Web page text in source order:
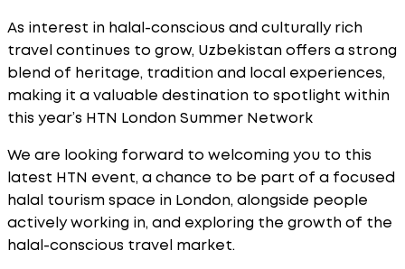
As interest in halal-conscious and culturally rich
travel continues to grow, Uzbekistan offers a strong
blend of heritage, tradition and local experiences,
making it a valuable destination to spotlight within
this year’s HTN London Summer Network
We are looking forward to welcoming you to this
latest HTN event, a chance to be part of a focused
halal tourism space in London, alongside people
actively working in, and exploring the growth of the
halal-conscious travel market.